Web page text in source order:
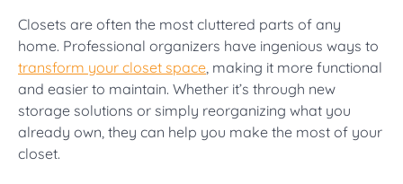
Closets are often the most cluttered parts of any
home. Professional organizers have ingenious ways to
transform your closet space, making it more functional
and easier to maintain. Whether it’s through new
storage solutions or simply reorganizing what you
already own, they can help you make the most of your
closet.